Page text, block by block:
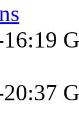
16:19
20:37